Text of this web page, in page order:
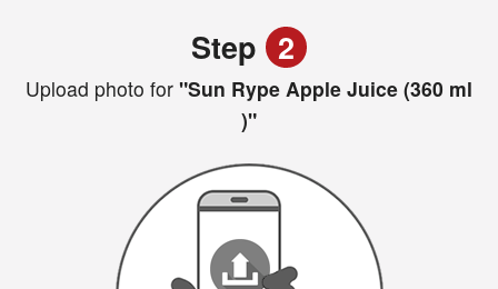
Step 2
Upload photo for "Sun Rype Apple Juice (360 ml
)"